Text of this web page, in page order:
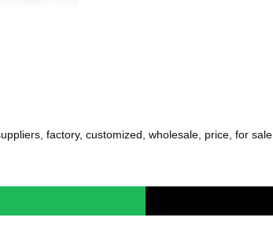
factory, customized, wholesale, price, for sale,